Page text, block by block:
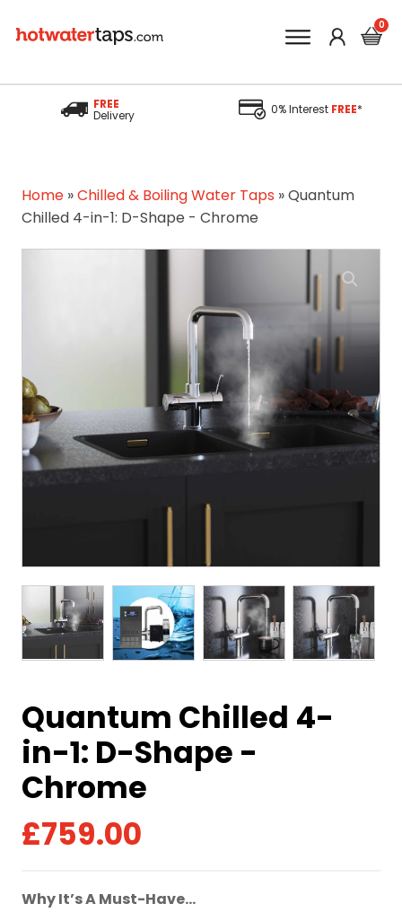
FREE
Delivery 0% Interest FREE*
Home»Chilled & Boiling Water Taps »Quantum
Chilled 4-in-1: D-Shape - Chrome
Quantum Chilled 4-
in-1: D-Shape -
Chrome
£759.00
Why It’s A Must-Have…